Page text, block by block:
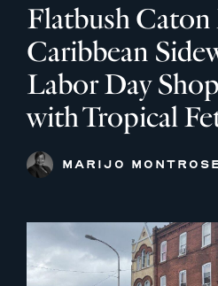
Flatbush
Caribbean
Labor Day
with Tropical
MARIJO